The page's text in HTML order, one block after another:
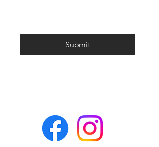
Submit